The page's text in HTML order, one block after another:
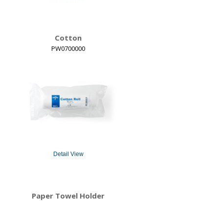
Cotton
PW0700000
Detail View
Paper Towel Holder